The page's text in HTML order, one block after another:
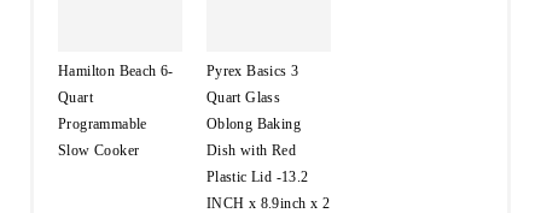
Hamilton Beach 6-
Quart
Programmable
Slow Cooker
Pyrex Basics 3
Quart Glass
Oblong Baking
Dish with Red
Plastic Lid -13.2
INCH x 8.9inch x 2